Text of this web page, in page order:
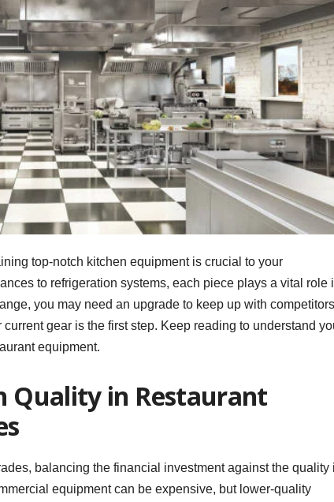
top-notch kitchen equipment is crucial to your
to refrigeration systems, each piece plays a vital role
you may need an upgrade to keep up with competitors
gear is the first step. Keep reading to understand
equipment.
Quality in Restaurant
balancing the financial investment against the quality
equipment can be expensive, but lower-quality